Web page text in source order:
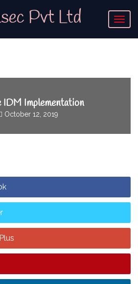
T
o
g
n
Pvt Ltd
Implementation
October 12, 2019